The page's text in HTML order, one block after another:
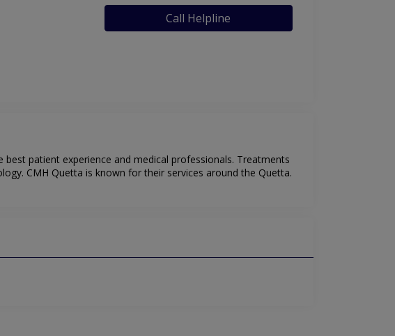
Call Helpline
patient experience and medical professionals. Treatments
CMH Quetta is known for their services around the Quetta.